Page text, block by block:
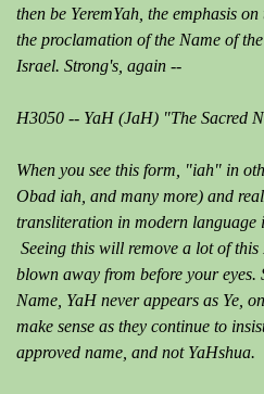
then be YeremYah, the emphasis
the proclamation of the Name of
Israel. Strong's, again --
H3050 -- YaH (JaH) "The Sacred
When you see this form, "iah" in
Obad iah, and many more) and
transliteration in modern language
Seeing this will remove a lot of
blown away from before your eyes.
Name, YaH never appears as Ye,
make sense as they continue to
approved name, and not YaHshua.